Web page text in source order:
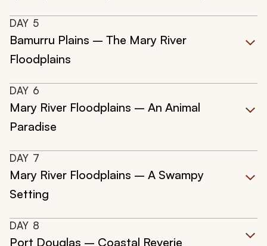
DAY 5
Bamurru Plains – The Mary River
Floodplains
DAY 6
Mary River Floodplains – An Animal
Paradise
DAY 7
Mary River Floodplains – A Swampy
Setting
DAY 8
Port Douglas – Coastal Reverie